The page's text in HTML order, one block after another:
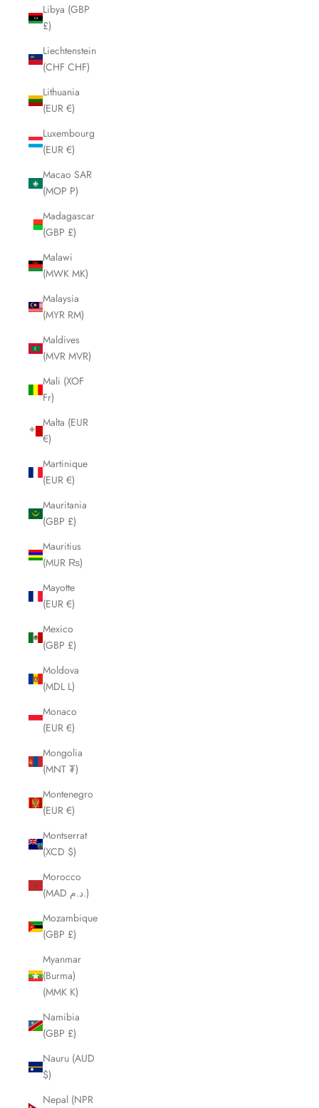
Libya (GBP
£)
Liechtenstein
(CHF CHF)
Lithuania
(EUR €)
Luxembourg
(EUR €)
Macao SAR
(MOP P)
Madagascar
(GBP £)
Malawi
(MWK MK)
Malaysia
(MYR RM)
Maldives
(MVR MVR)
Mali (XOF
Fr)
Malta (EUR
€)
Martinique
(EUR €)
Mauritania
(GBP £)
Mauritius
(MUR ₨)
Mayotte
(EUR €)
Mexico
(GBP £)
Moldova
(MDL L)
Monaco
(EUR €)
Mongolia
(MNT ₮)
Montenegro
(EUR €)
Montserrat
(XCD $)
Morocco
(MAD د.م.)
Mozambique
(GBP £)
Myanmar
(Burma)
(MMK K)
Namibia
(GBP £)
Nauru (AUD
$)
Nepal (NPR